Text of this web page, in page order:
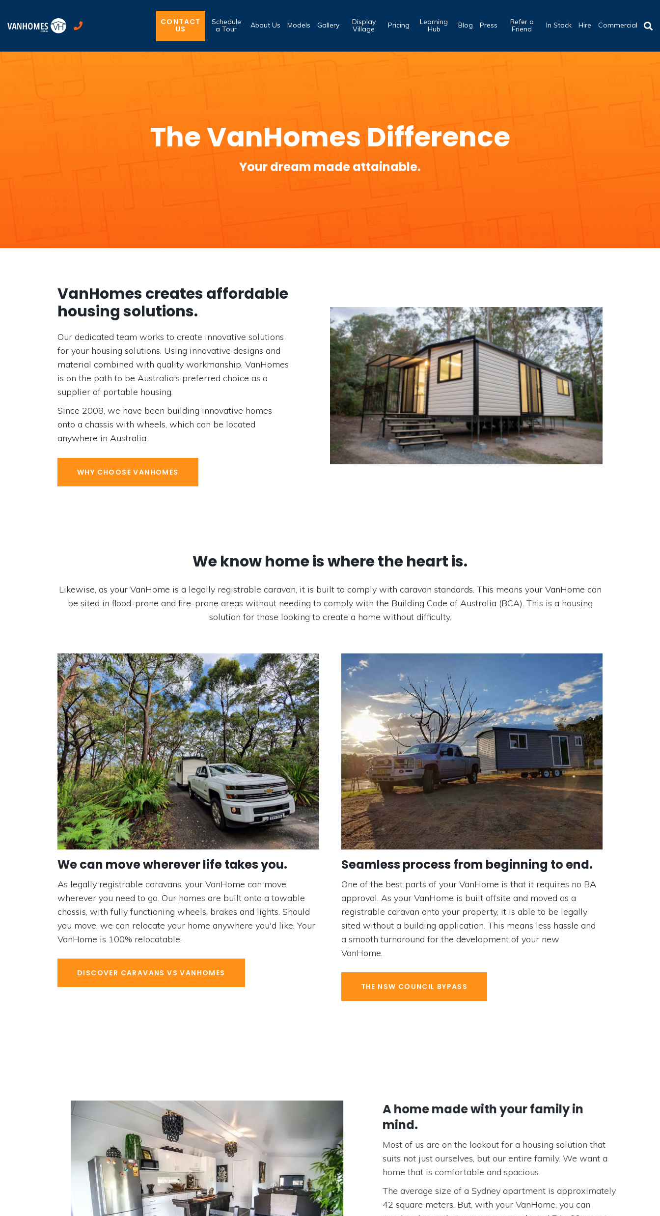
CONTACT
US
Schedule
a Tour
About Us Models Gallery
Display
Village
Pricing
Learning
Hub
Blog Press
Refer a
Friend
In Stock Hire Commercial
The VanHomes Difference
Your dream made attainable.
VanHomes creates affordable
housing solutions.
Our dedicated team works to create innovative solutions
for your housing solutions. Using innovative designs and
material combined with quality workmanship, VanHomes
is on the path to be Australia's preferred choice as a
supplier of portable housing.
Since 2008, we have been building innovative homes
onto a chassis with wheels, which can be located
anywhere in Australia.
WHY CHOOSE VANHOMES
We know home is where the heart is.
Likewise, as your VanHome is a legally registrable caravan, it is built to comply with caravan standards. This means your VanHome can
be sited in flood-prone and fire-prone areas without needing to comply with the Building Code of Australia (BCA). This is a housing
solution for those looking to create a home without difficulty.
We can move wherever life takes you.
As legally registrable caravans, your VanHome can move
wherever you need to go. Our homes are built onto a towable
chas­sis, with fully functioning wheels, brakes and lights. Should
you move, we can relocate your home anywhere you'd like. Your
VanHome is 100% relocatable.
DISCOVER CARAVANS VS VANHOMES
Seamless process from beginning to end.
One of the best parts of your VanHome is that it requires no BA
approval. As your VanHome is built offsite and moved as a
registrable caravan onto your property, it is able to be legally
sited without a building application. This means less hassle and
a smooth turnaround for the development of your new
VanHome.
THE NSW COUNCIL BYPASS
A home made with your family in
mind.
Most of us are on the lookout for a housing solution that
suits not just ourselves, but our entire family. We want a
home that is comfortable and spacious.
The average size of a Sydney apartment is approximately
42 square meters. But, with your VanHome, you can